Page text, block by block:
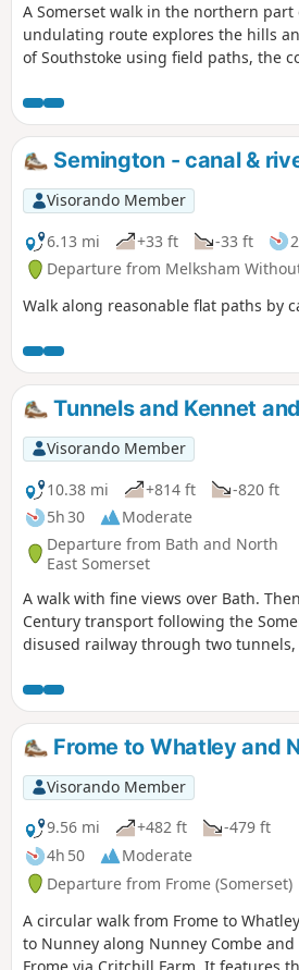
A Somerset walk in the northern part
undulating route explores the hills
of Southstoke using field paths, the
Semington - canal &
Visorando Member
6.13 mi
+33 ft -33 ft
Departure from Melksham
Walk along reasonable flat paths by
Tunnels and Kennet
Visorando Member
10.38 mi
+814 ft
-820 ft
5h 30
Moderate
Departure from Bath and North
East Somerset
A walk with fine views over Bath.
Century transport following the
disused railway through two
Avon Canal for the return journey to
Frome to Whatley and
Visorando Member
9.56 mi
+482 ft
-479 ft
4h 50
Moderate
Departure from Frome (Somerset)
A circular walk from Frome to
to Nunney along Nunney Combe and
Frome via Critchill Farm. It features